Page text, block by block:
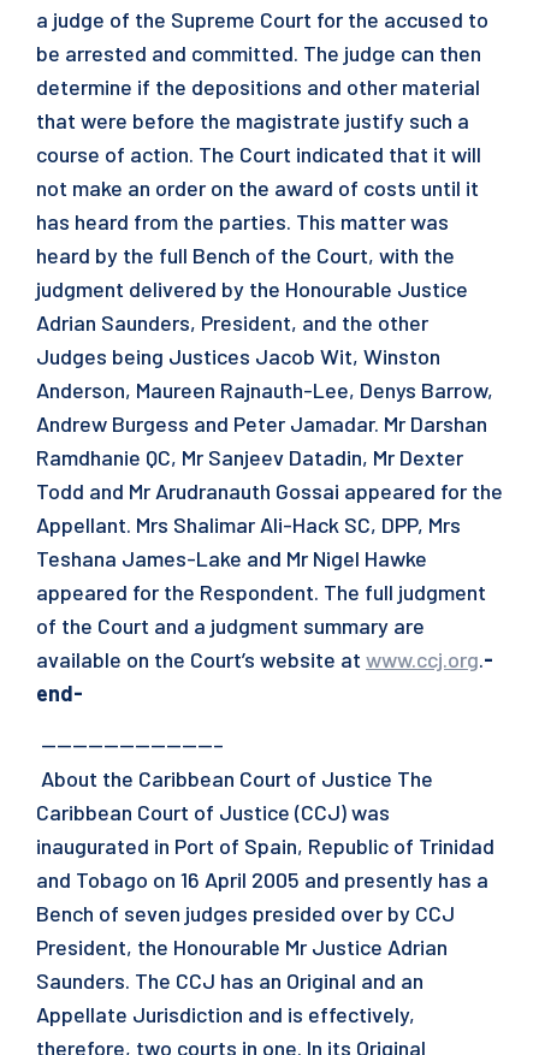
a judge of the Supreme Court for the accused to
be arrested and committed. The judge can then
determine if the depositions and other material
that were before the magistrate justify such a
course of action. The Court indicated that it will
not make an order on the award of costs until it
has heard from the parties. This matter was
heard by the full Bench of the Court, with the
judgment delivered by the Honourable Justice
Adrian Saunders, President, and the other
Judges being Justices Jacob Wit, Winston
Anderson, Maureen Rajnauth-Lee, Denys Barrow,
Andrew Burgess and Peter Jamadar. Mr Darshan
Ramdhanie QC, Mr Sanjeev Datadin, Mr Dexter
Todd and Mr Arudranauth Gossai appeared for the
Appellant. Mrs Shalimar Ali-Hack SC, DPP, Mrs
Teshana James-Lake and Mr Nigel Hawke
appeared for the Respondent. The full judgment
of the Court and a judgment summary are
available on the Court’s website at www.ccj.org.-
end-
———————————–
About the Caribbean Court of Justice The
Caribbean Court of Justice (CCJ) was
inaugurated in Port of Spain, Republic of Trinidad
and Tobago on 16 April 2005 and presently has a
Bench of seven judges presided over by CCJ
President, the Honourable Mr Justice Adrian
Saunders. The CCJ has an Original and an
Appellate Jurisdiction and is effectively,
therefore, two courts in one. In its Original